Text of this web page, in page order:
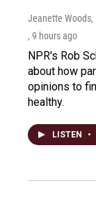
Jeanette Woods,
, 9 hours ago
NPR's Rob
about how
opinions to
healthy.
LISTEN •